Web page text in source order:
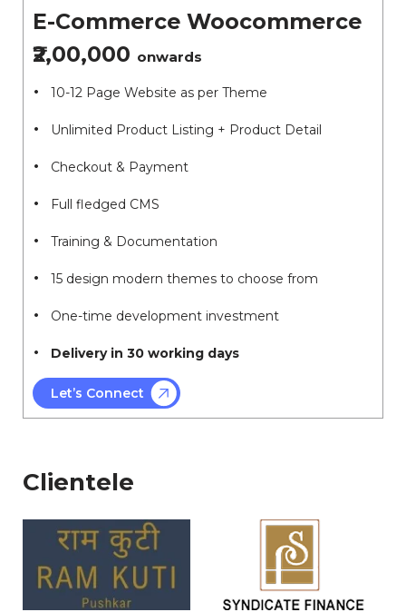
E-Commerce Woocommerce
₹2,00,000 onwards
10-12 Page Website as per Theme
Unlimited Product Listing + Product Detail
Checkout & Payment
Full fledged CMS
Training & Documentation
15 design modern themes to choose from
One-time development investment
Delivery in 30 working days
Let’s Connect
Clientele